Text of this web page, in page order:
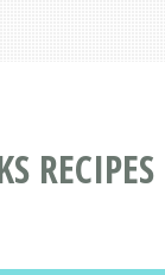
RECIPES